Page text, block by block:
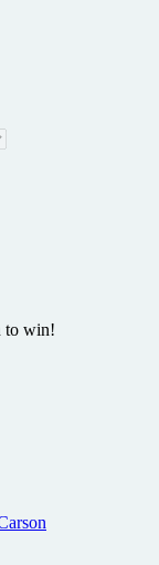
to win!